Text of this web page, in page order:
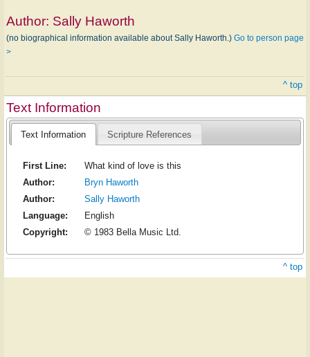
Author: Sally Haworth
(no biographical information available about Sally Haworth.) Go to person page
>
^ top
Text Information
Text Information Scripture References
First Line:
What kind of love is this
Author:
Bryn Haworth
Author:
Sally Haworth
Language:
English
Copyright:
© 1983 Bella Music Ltd.
^ top